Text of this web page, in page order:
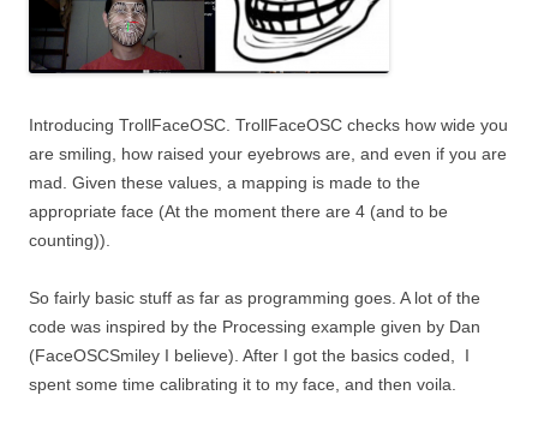
Introducing TrollFaceOSC. TrollFaceOSC checks how wide you
are smiling, how raised your eyebrows are, and even if you are
mad. Given these values, a mapping is made to the
appropriate face (At the moment there are 4 (and to be
counting)).
So fairly basic stuff as far as programming goes. A lot of the
code was inspired by the Processing example given by Dan
(FaceOSCSmiley I believe). After I got the basics coded, I
spent some time calibrating it to my face, and then voila.